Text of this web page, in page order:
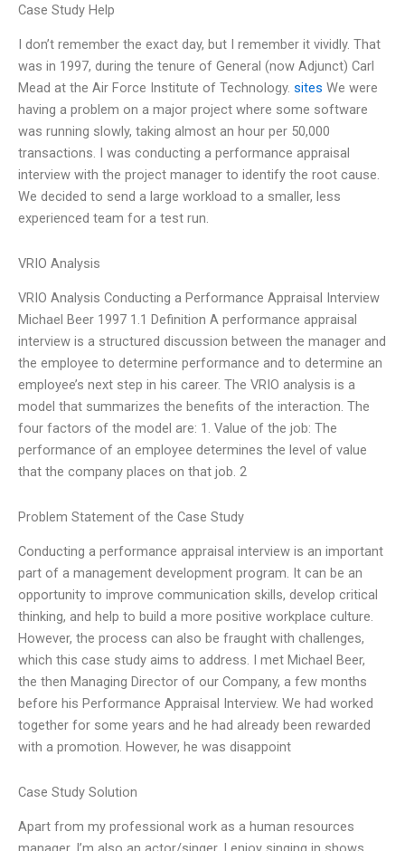
Case Study Help
I don’t remember the exact day, but I remember it vividly. That
was in 1997, during the tenure of General (now Adjunct) Carl
Mead at the Air Force Institute of Technology. sites We were
having a problem on a major project where some software
was running slowly, taking almost an hour per 50,000
transactions. I was conducting a performance appraisal
interview with the project manager to identify the root cause.
We decided to send a large workload to a smaller, less
experienced team for a test run.
VRIO Analysis
VRIO Analysis Conducting a Performance Appraisal Interview
Michael Beer 1997 1.1 Definition A performance appraisal
interview is a structured discussion between the manager and
the employee to determine performance and to determine an
employee’s next step in his career. The VRIO analysis is a
model that summarizes the benefits of the interaction. The
four factors of the model are: 1. Value of the job: The
performance of an employee determines the level of value
that the company places on that job. 2
Problem Statement of the Case Study
Conducting a performance appraisal interview is an important
part of a management development program. It can be an
opportunity to improve communication skills, develop critical
thinking, and help to build a more positive workplace culture.
However, the process can also be fraught with challenges,
which this case study aims to address. I met Michael Beer,
the then Managing Director of our Company, a few months
before his Performance Appraisal Interview. We had worked
together for some years and he had already been rewarded
with a promotion. However, he was disappoint
Case Study Solution
Apart from my professional work as a human resources